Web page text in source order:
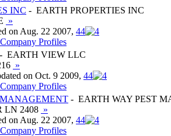
INC - EARTH PROPERTIES INC
»
on Aug. 22 2007, 44
Profiles
- EARTH VIEW LLC
»
on Oct. 9 2009, 44
Profiles
- EARTH WAY PEST
LN 2408 »
on Aug. 22 2007, 44
Profiles